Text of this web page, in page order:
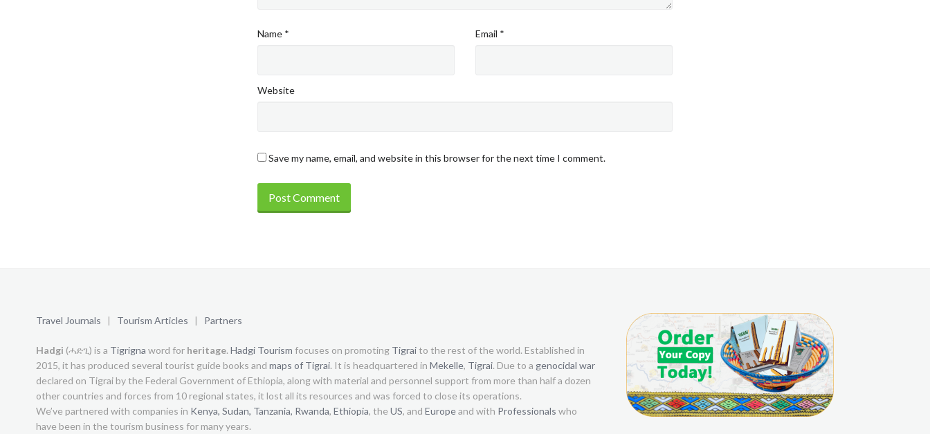
Name * Email *
Website
Save my name, email, and website in this browser for the next time I comment.
Travel Journals | Tourism Articles | Partners
Hadgi (ሓድጊ) is a Tigrigna word for heritage. Hadgi Tourism focuses on promoting Tigraito the rest of the world. Established in
2015, it has produced several tourist guide books and maps of Tigrai. It is headquartered in Mekelle, Tigrai. Due to a genocidal war
declared on Tigrai by the Federal Government of Ethiopia, along with material and personnel support from more than half a dozen
other countries and forces from 10 regional states, it lost all its resources and was forced to close its operations.
We’ve partnered with companies in Kenya, Sudan, Tanzania, Rwanda, Ethiopia, the US, and Europeand with Professionals who
have been in the tourism business for many years.